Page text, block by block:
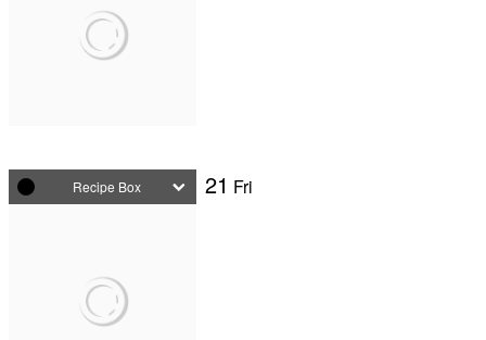
21 Fri
Recipe Box